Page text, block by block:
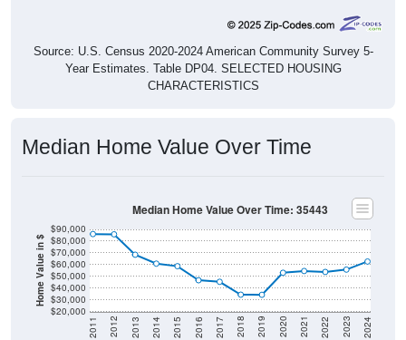
Source: U.S. Census 2020-2024 American Community Survey 5-
Year Estimates. Table DP04. SELECTED HOUSING
CHARACTERISTICS
Median Home Value Over Time
Home Value in $
$20,000
$30,000
$40,000
$50,000
$60,000
$70,000
$80,000
$90,000
2011 2012 2013 2014 2015 2016 2017 2018 2019 2020 2021 2022 2023 2024
Median Home Value Over Time: 35443